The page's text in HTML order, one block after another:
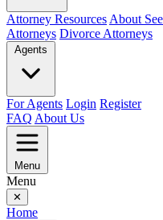
Attorney Resources About
Attorneys Divorce Attorneys
Agents
For Agents Login Register
FAQ About Us
Menu
Menu
✕
Home